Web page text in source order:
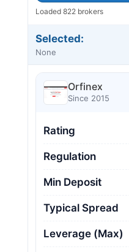
Loaded 822 brokers
Selected:
None
Orfinex
Since 2015
Rating
Regulation
Min Deposit
Typical Spread
Leverage (Max)